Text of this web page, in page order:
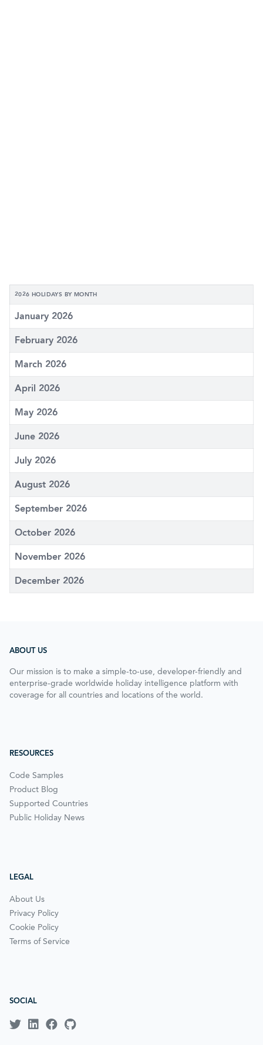
2026 HOLIDAYS BY MONTH
January 2026
February 2026
March 2026
April 2026
May 2026
June 2026
July 2026
August 2026
September 2026
October 2026
November 2026
December 2026
ABOUT US
Our mission is to make a simple-to-use, developer-friendly and
enterprise-grade worldwide holiday intelligence platform with
coverage for all countries and locations of the world.
RESOURCES
Code Samples
Product Blog
Supported Countries
Public Holiday News
LEGAL
About Us
Privacy Policy
Cookie Policy
Terms of Service
SOCIAL